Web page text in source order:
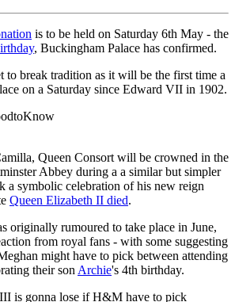
is to be held on Saturday 6th May - the
, Buckingham Palace has confirmed.
to break tradition as it will be the first time a
on a Saturday since Edward VII in 1902.
Queen Consort will be crowned in the
Abbey during a a similar but simpler
a symbolic celebration of his new reign
Queen Elizabeth II died.
originally rumoured to take place in June,
from royal fans - with some suggesting
might have to pick between attending
their son Archie's 4th birthday.
is gonna lose if H&M have to pick